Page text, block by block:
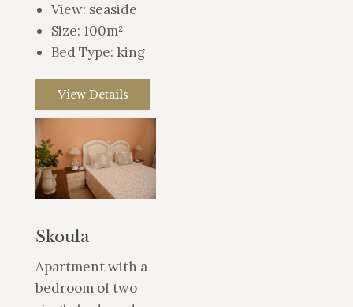
View: seaside
Size: 100m²
Bed Type: king
View Details
Skoula
Apartment with a
bedroom of two